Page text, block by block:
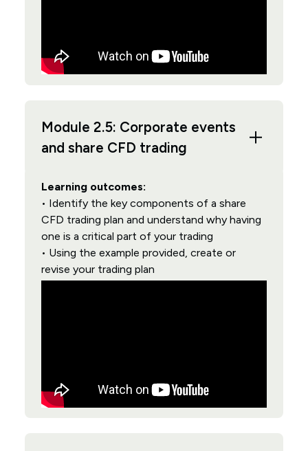
Module 2.5: Corporate events
and share CFD trading
Learning outcomes:
• Identify the key components of a share
CFD trading plan and understand why having
one is a critical part of your trading
• Using the example provided, create or
revise your trading plan